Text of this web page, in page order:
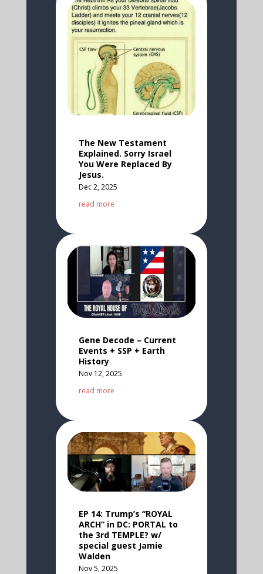
The New Testament
Explained. Sorry Israel
You Were Replaced By
Jesus.
Dec 2, 2025
read more
Gene Decode – Current
Events + SSP + Earth
History
Nov 12, 2025
read more
EP 14: Trump’s “ROYAL
ARCH” in DC: PORTAL to
the 3rd TEMPLE? w/
special guest Jamie
Walden
Nov 5, 2025